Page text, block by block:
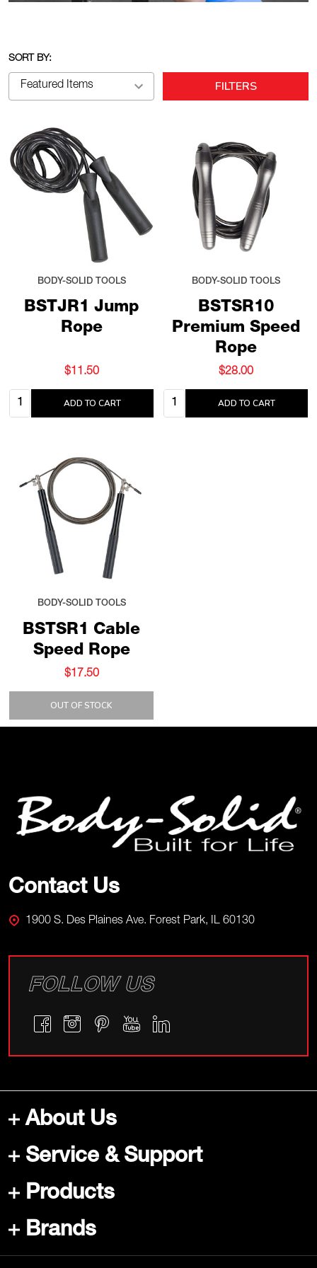
SORT BY:
FILTERS
BSTJR1 Jump
Rope
BODY-SOLID TOOLS
$11.50
Quantity: ADD TO CART
BSTSR10
Premium Speed
Rope
BODY-SOLID TOOLS
$28.00
Quantity: ADD TO CART
BSTSR1 Cable
Speed Rope
BODY-SOLID TOOLS
$17.50
OUT OF STOCK
Start
Contact Us
1900 S. Des Plaines Ave. Forest Park, IL 60130
FOLLOW US
About Us
Service & Support
Products
Brands